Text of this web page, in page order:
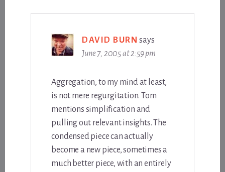
DAVID BURN says
June 7, 2005 at 2:59 pm
Aggregation, to my mind at least,
is not mere regurgitation. Tom
mentions simplification and
pulling out relevant insights. The
condensed piece can actually
become a new piece, sometimes a
much better piece, with an entirely